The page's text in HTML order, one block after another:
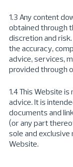
1.3 Any content
obtained through
discretion and
the accuracy,
advice, services,
provided through
1.4 This Website
advice. It is
documents and
(or any part
sole and
Website.